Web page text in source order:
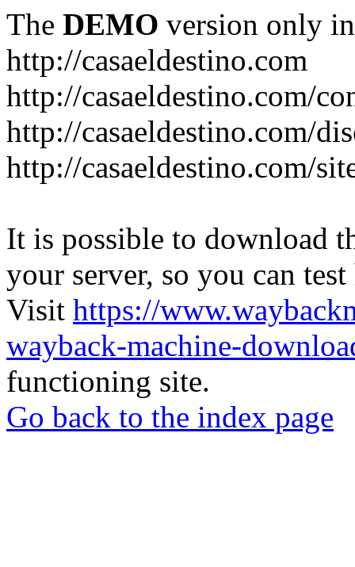
The DEMO version only
http://casaeldestino.com
http://casaeldestino.com/
http://casaeldestino.com/
http://casaeldestino.com/
It is possible to download
your server, so you can
Visit https://
wayback-machine-
functioning site.
Go back to the index page